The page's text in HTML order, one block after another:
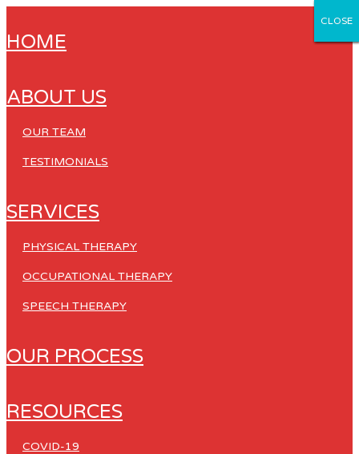
HOME
ABOUT US
OUR TEAM
TESTIMONIALS
SERVICES
PHYSICAL THERAPY
OCCUPATIONAL THERAPY
SPEECH THERAPY
OUR PROCESS
RESOURCES
COVID-19
CLOSE
CLOSE
CLOSE
CLOSE
CLOSE